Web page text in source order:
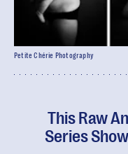
This Raw
Series
Petite Chérie Photography